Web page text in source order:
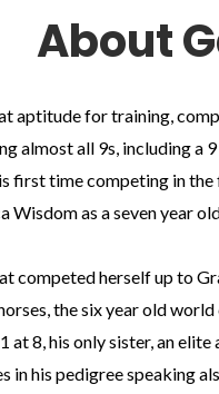
About
aptitude for training,
almost all 9s, including a
first time competing in
Wisdom as a seven year
competed herself up to
the six year old
at 8, his only sister, an
in his pedigree